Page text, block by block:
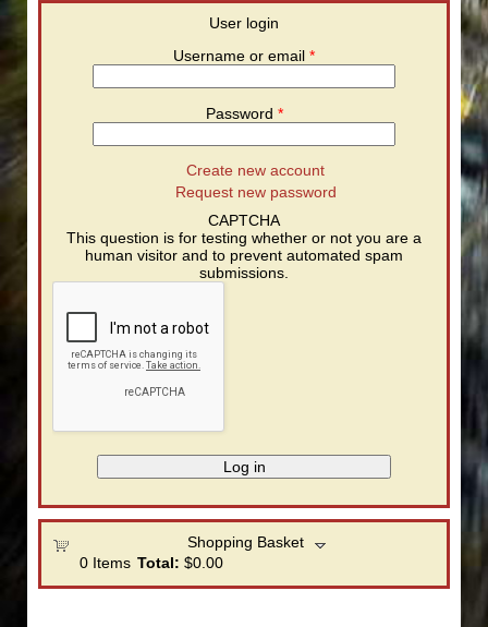
User login
Username or email *
Password *
Create new account
Request new password
CAPTCHA
This question is for testing whether or not you are a
human visitor and to prevent automated spam
submissions.
Shopping Basket
0Items Total: $0.00